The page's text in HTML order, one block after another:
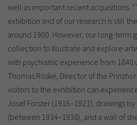
well as important recent acquisitions.
exhibition and of our research is still
around 1900. However, our long-term
collection to illustrate and explore
with psychiatric experience from 1840
Thomas Röske, Director of the
visitors to the exhibition can
Josef Forster (1916–1921), drawings
(between 1934–1938), and a wall of